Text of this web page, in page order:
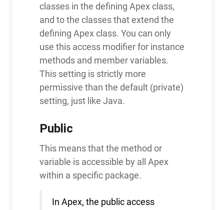
classes in the defining Apex class,
and to the classes that extend the
defining Apex class. You can only
use this access modifier for instance
methods and member variables.
This setting is strictly more
permissive than the default (private)
setting, just like Java.
Public
This means that the method or
variable is accessible by all Apex
within a specific package.
In Apex, the public access